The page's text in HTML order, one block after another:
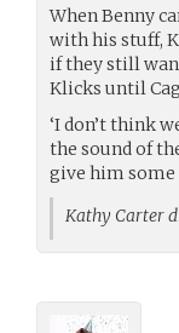
When Benny
with his stuff,
if they still
Klicks until
‘I don’t think
the sound of
give him some
Kathy Carter